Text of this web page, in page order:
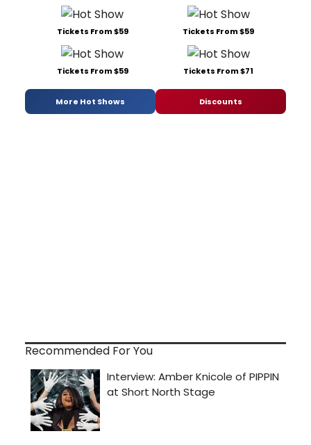
Tickets From $59 Tickets From $59
Tickets From $59 Tickets From $71
More Hot Shows Discounts
Recommended For You